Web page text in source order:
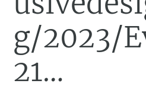
g/2023/
21…